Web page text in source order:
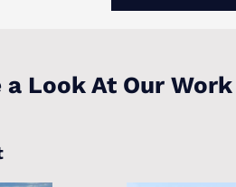
a Look At Our Work